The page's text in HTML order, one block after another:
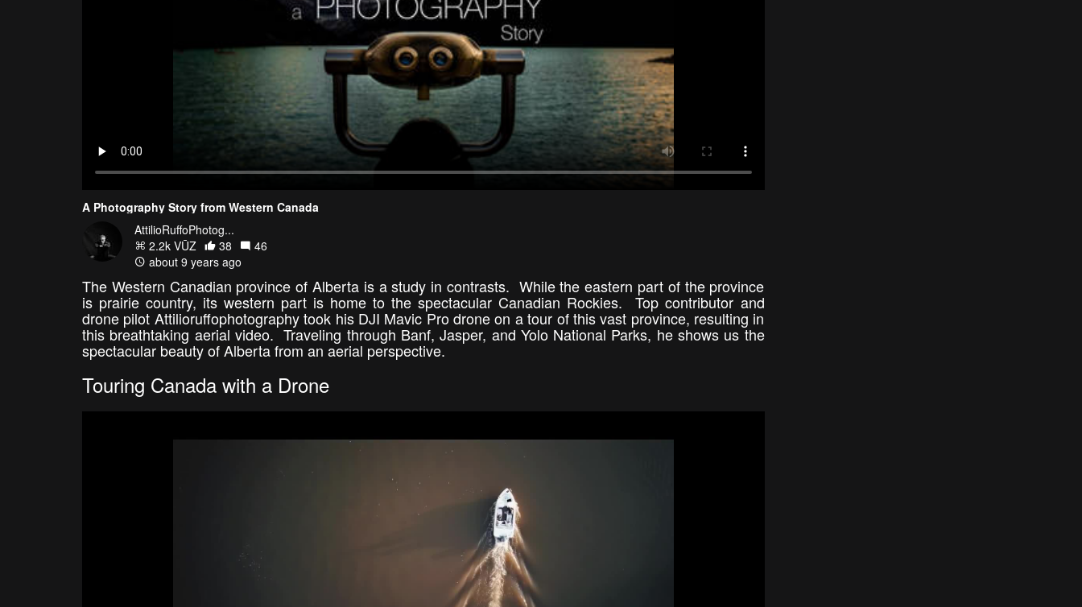
A Photography Story from Western Canada
AttilioRuffoPhotog...
2.2k VŪZ
38
46
about 9 years ago
The Western Canadian province of Alberta is a study in contrasts. While the eastern part of the province
is prairie country, its western part is home to the spectacular Canadian Rockies. Top contributor and
drone pilot Attilioruffophotography took his DJI Mavic Pro drone on a tour of this vast province, resulting in
this breathtaking aerial video. Traveling through Banf, Jasper, and Yolo National Parks, he shows us the
spectacular beauty of Alberta from an aerial perspective.
Touring Canada with a Drone